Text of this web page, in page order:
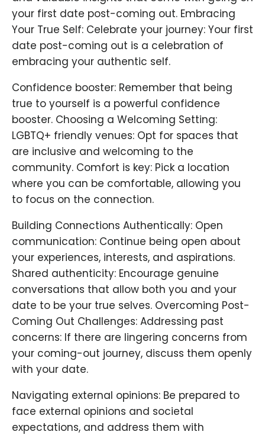
your first date post-coming out. Embracing
Your True Self: Celebrate your journey: Your first
date post-coming out is a celebration of
embracing your authentic self.
Confidence booster: Remember that being
true to yourself is a powerful confidence
booster. Choosing a Welcoming Setting:
LGBTQ+ friendly venues: Opt for spaces that
are inclusive and welcoming to the
community. Comfort is key: Pick a location
where you can be comfortable, allowing you
to focus on the connection.
Building Connections Authentically: Open
communication: Continue being open about
your experiences, interests, and aspirations.
Shared authenticity: Encourage genuine
conversations that allow both you and your
date to be your true selves. Overcoming Post-
Coming Out Challenges: Addressing past
concerns: If there are lingering concerns from
your coming-out journey, discuss them openly
with your date.
Navigating external opinions: Be prepared to
face external opinions and societal
expectations, and address them with